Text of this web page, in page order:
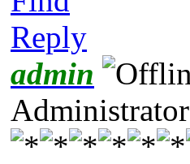
Reply
admin
Administrator